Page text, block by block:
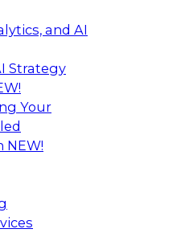
and AI
Strategy
Your
NEW!
Connectivity
TDWI and Matillion
connectivity is
use tools can help
connectors.